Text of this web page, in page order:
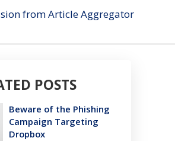
from Article Aggregator
POSTS
Beware of the Phishing
Campaign Targeting
Dropbox